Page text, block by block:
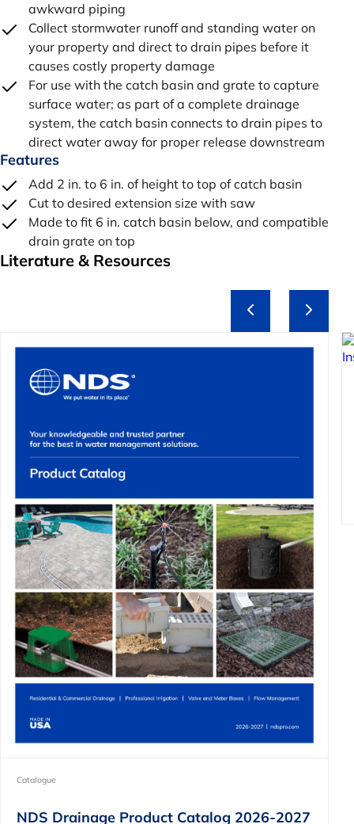
awkward piping
Collect stormwater runoff and standing water on
your property and direct to drain pipes before it
causes costly property damage
For use with the catch basin and grate to capture
surface water; as part of a complete drainage
system, the catch basin connects to drain pipes to
direct water away for proper release downstream
Features
Add 2 in. to 6 in. of height to top of catch basin
Cut to desired extension size with saw
Made to fit 6 in. catch basin below, and compatible
drain grate on top
Literature & Resources
Catalogue
NDS Drainage Product Catalog 2026-2027